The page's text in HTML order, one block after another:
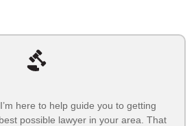
here to help guide you to getting
possible lawyer in your area. That